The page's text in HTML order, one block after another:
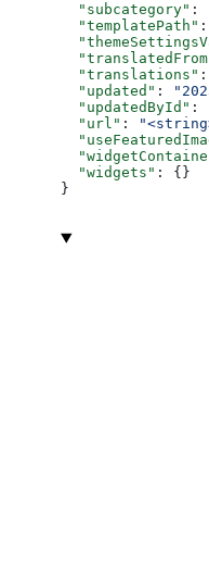
  "subcategory"
:
  "templatePath"
:
  "translations"
  "updated"
:
  "updatedById"
:
  "url"
:
  "widgets"
: {}
}